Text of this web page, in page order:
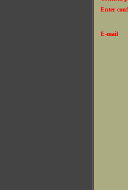
Enter
E-mail